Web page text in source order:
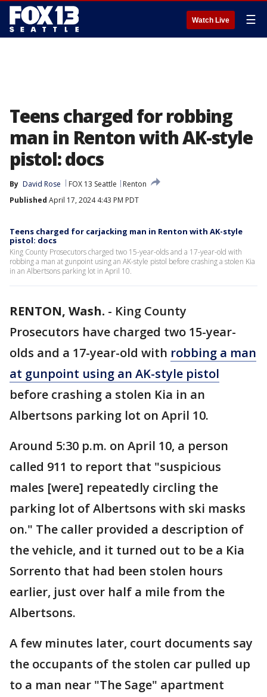
Watch Live ☰
Teens charged for robbing
man in Renton with AK-style
pistol: docs
By David Rose FOX 13 Seattle
Renton
Published April 17, 2024 4:43 PM PDT
Teens charged for carjacking man in Renton with AK-style
pistol: docs
King County Prosecutors charged two 15-year-olds and a 17-year-old with
robbing a man at gunpoint using an AK-style pistol before crashing a stolen Kia
in an Albertsons parking lot in April 10.
RENTON, Wash. - King County
Prosecutors have charged two 15-year-
olds and a 17-year-old with robbing a man
at gunpoint using an AK-style pistol
before crashing a stolen Kia in an
Albertsons parking lot on April 10.
Around 5:30 p.m. on April 10, a person
called 911 to report that "suspicious
males [were] repeatedly circling the
parking lot of Albertsons with ski masks
on." The caller provided a description of
the vehicle, and it turned out to be a Kia
Sorrento that had been stolen hours
earlier, just over half a mile from the
Albertsons.
A few minutes later, court documents say
the occupants of the stolen car pulled up
to a man near "The Sage" apartment